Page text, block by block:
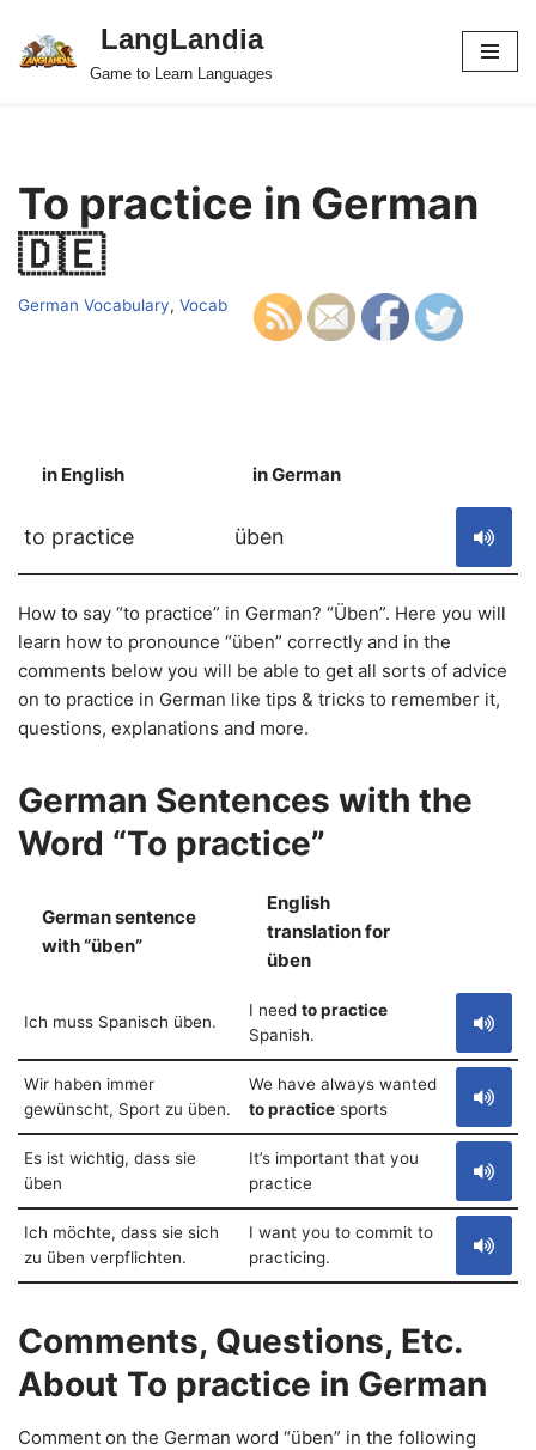
Skip
LangLandia
Game to Learn Languages
To practice in German
🇩🇪
German Vocabulary, Vocab
in English in German
to practice üben
How to say “to practice” in German? “Üben”. Here you will
learn how to pronounce “üben” correctly and in the
comments below you will be able to get all sorts of advice
on to practice in German like tips & tricks to remember it,
questions, explanations and more.
German Sentences with the
Word “To practice”
German sentence
with “üben”
English
translation for
üben
Ich muss Spanisch üben.
I need to practice
Spanish.
Wir haben immer
gewünscht, Sport zu üben.
We have always wanted
to practice sports
Es ist wichtig, dass sie
üben
It’s important that you
practice
Ich möchte, dass sie sich
zu üben verpflichten.
I want you to commit to
practicing.
Comments, Questions, Etc.
About To practice in German
Comment on the German word “üben” in the following